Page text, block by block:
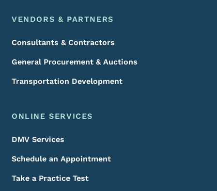
VENDORS & PARTNERS
Consultants & Contractors
General Procurement & Auctions
Transportation Development
ONLINE SERVICES
DMV Services
Schedule an Appointment
Take a Practice Test